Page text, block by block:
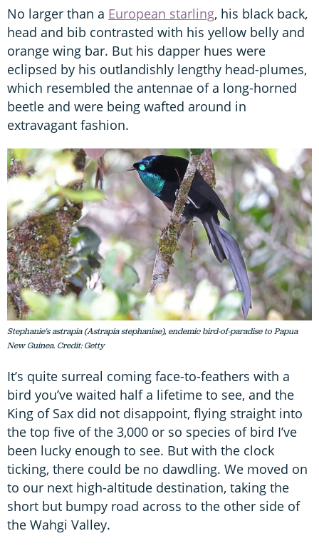
No larger than a European starling, his black back,
head and bib contrasted with his yellow belly and
orange wing bar. But his dapper hues were
eclipsed by his outlandishly lengthy head-plumes,
which resembled the antennae of a long-horned
beetle and were being wafted around in
extravagant fashion.
Stephanie's astrapia (Astrapia stephaniae), endemic bird-of-paradise to Papua
New Guinea. Credit: Getty
It’s quite surreal coming face-to-feathers with a
bird you’ve waited half a lifetime to see, and the
King of Sax did not disappoint, flying straight into
the top five of the 3,000 or so species of bird I’ve
been lucky enough to see. But with the clock
ticking, there could be no dawdling. We moved on
to our next high-altitude destination, taking the
short but bumpy road across to the other side of
the Wahgi Valley.